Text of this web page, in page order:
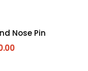
Nose Pin